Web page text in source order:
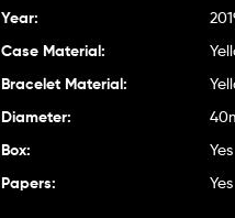
Year:
Case Material:
Bracelet Material:
Diameter:
Box: Yes
Papers: Yes